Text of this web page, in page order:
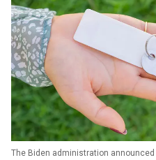
The Biden administration